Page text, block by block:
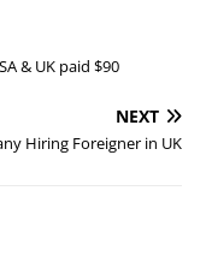
& UK paid $90
NEXT
Hiring Foreigner in UK